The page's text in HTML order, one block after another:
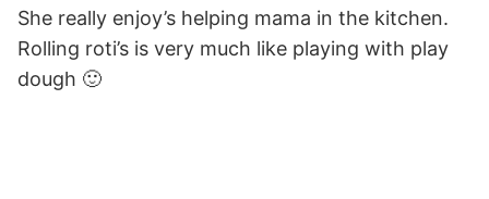
She really enjoy’s helping mama in the kitchen.
Rolling roti’s is very much like playing with play
dough 🙂